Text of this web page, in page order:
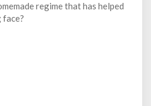
regime that has helped
face?